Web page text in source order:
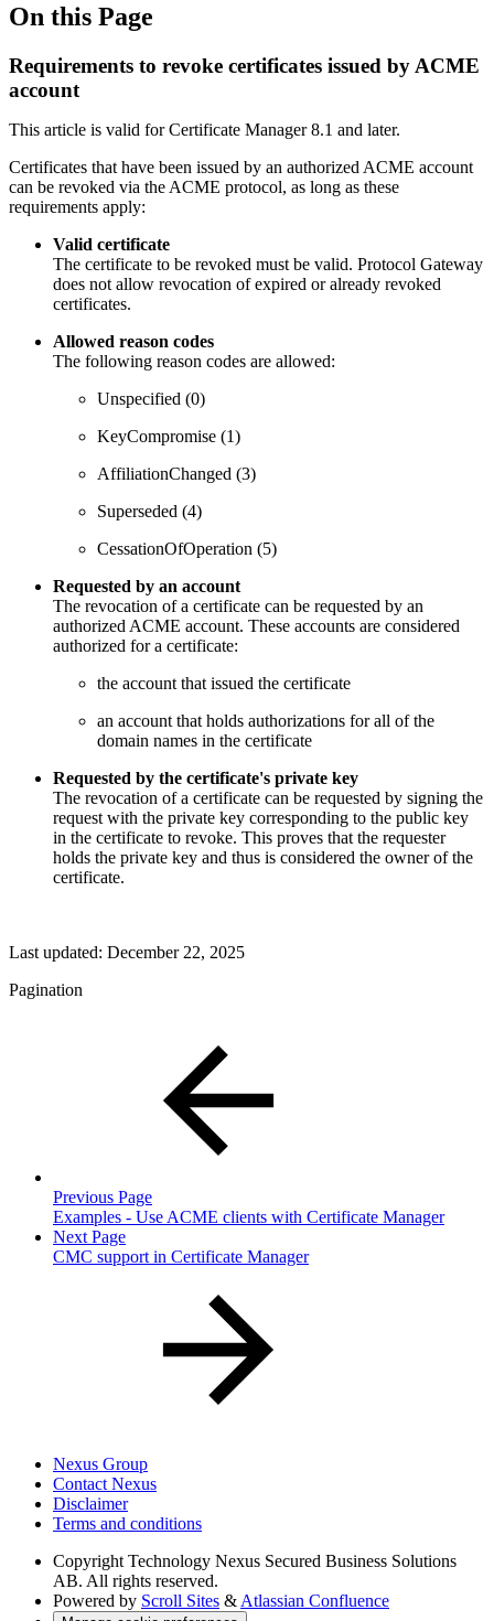
On this Page
Requirements to revoke certificates issued by ACME
account
This article is valid for Certificate Manager 8.1 and later.
Certificates that have been issued by an authorized ACME account
can be revoked via the ACME protocol, as long as these
requirements apply:
Valid certificate
The certificate to be revoked must be valid. Protocol Gateway
does not allow revocation of expired or already revoked
certificates.
Allowed reason codes
The following reason codes are allowed:
Unspecified (0)
KeyCompromise (1)
AffiliationChanged (3)
Superseded (4)
CessationOfOperation (5)
Requested by an account
The revocation of a certificate can be requested by an
authorized ACME account. These accounts are considered
authorized for a certificate:
the account that issued the certificate
an account that holds authorizations for all of the
domain names in the certificate
Requested by the certificate's private key
The revocation of a certificate can be requested by signing the
request with the private key corresponding to the public key
in the certificate to revoke. This proves that the requester
holds the private key and thus is considered the owner of the
certificate.
Last updated: December 22, 2025
Pagination
Previous Page
Examples - Use ACME clients with Certificate Manager
Next Page
CMC support in Certificate Manager
Nexus Group
Contact Nexus
Disclaimer
Terms and conditions
Copyright Technology Nexus Secured Business Solutions
AB. All rights reserved.
Powered by Scroll Sites & Atlassian Confluence